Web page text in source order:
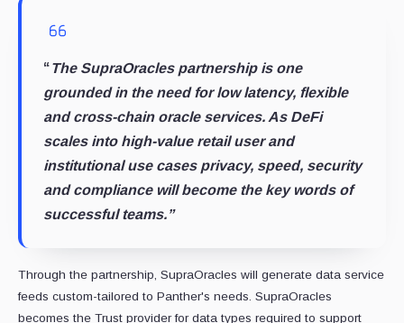
“The SupraOracles partnership is one
grounded in the need for low latency, flexible
and cross-chain oracle services. As DeFi
scales into high-value retail user and
institutional use cases privacy, speed, security
and compliance will become the key words of
successful teams.”
Through the partnership, SupraOracles will generate data service
feeds custom-tailored to Panther's needs. SupraOracles
becomes the Trust provider for data types required to support